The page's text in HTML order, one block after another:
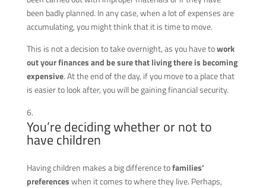
been badly planned. In any case, when a lot of expenses are
accumulating, you might think that it is time to move.
This is not a decision to take overnight, as you have towork
out your finances and be sure that living there is becoming
expensive. At the end of the day, if you move to a place that
is easier to look after, you will be gaining financial security.
You’re deciding whether or not to
have children
Having children makes a big difference tofamilies’
preferenceswhen it comes to where they live. Perhaps,